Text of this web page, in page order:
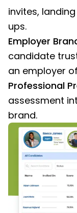
invites,
ups.
Employer
candidate
an employer
Professional
assessment
brand.